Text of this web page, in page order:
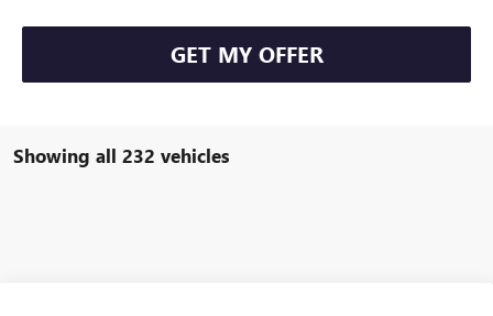
GET MY OFFER
Showing all 232 vehicles